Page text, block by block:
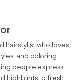
hairstylist who loves
and coloring
people express
highlights to fresh